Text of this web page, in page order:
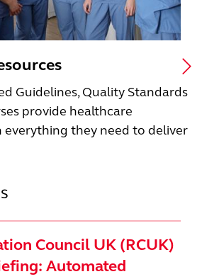
Guidelines, Quality Standards
provide healthcare
everything they need to deliver
Council UK (RCUK)
Automated